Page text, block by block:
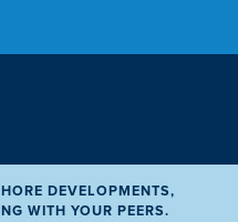
DEVELOPMENTS,
WITH YOUR PEERS.